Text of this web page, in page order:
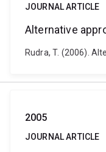
JOURNAL ARTICLE
Alternative
Rudra, T. (2006).
2005
JOURNAL ARTICLE